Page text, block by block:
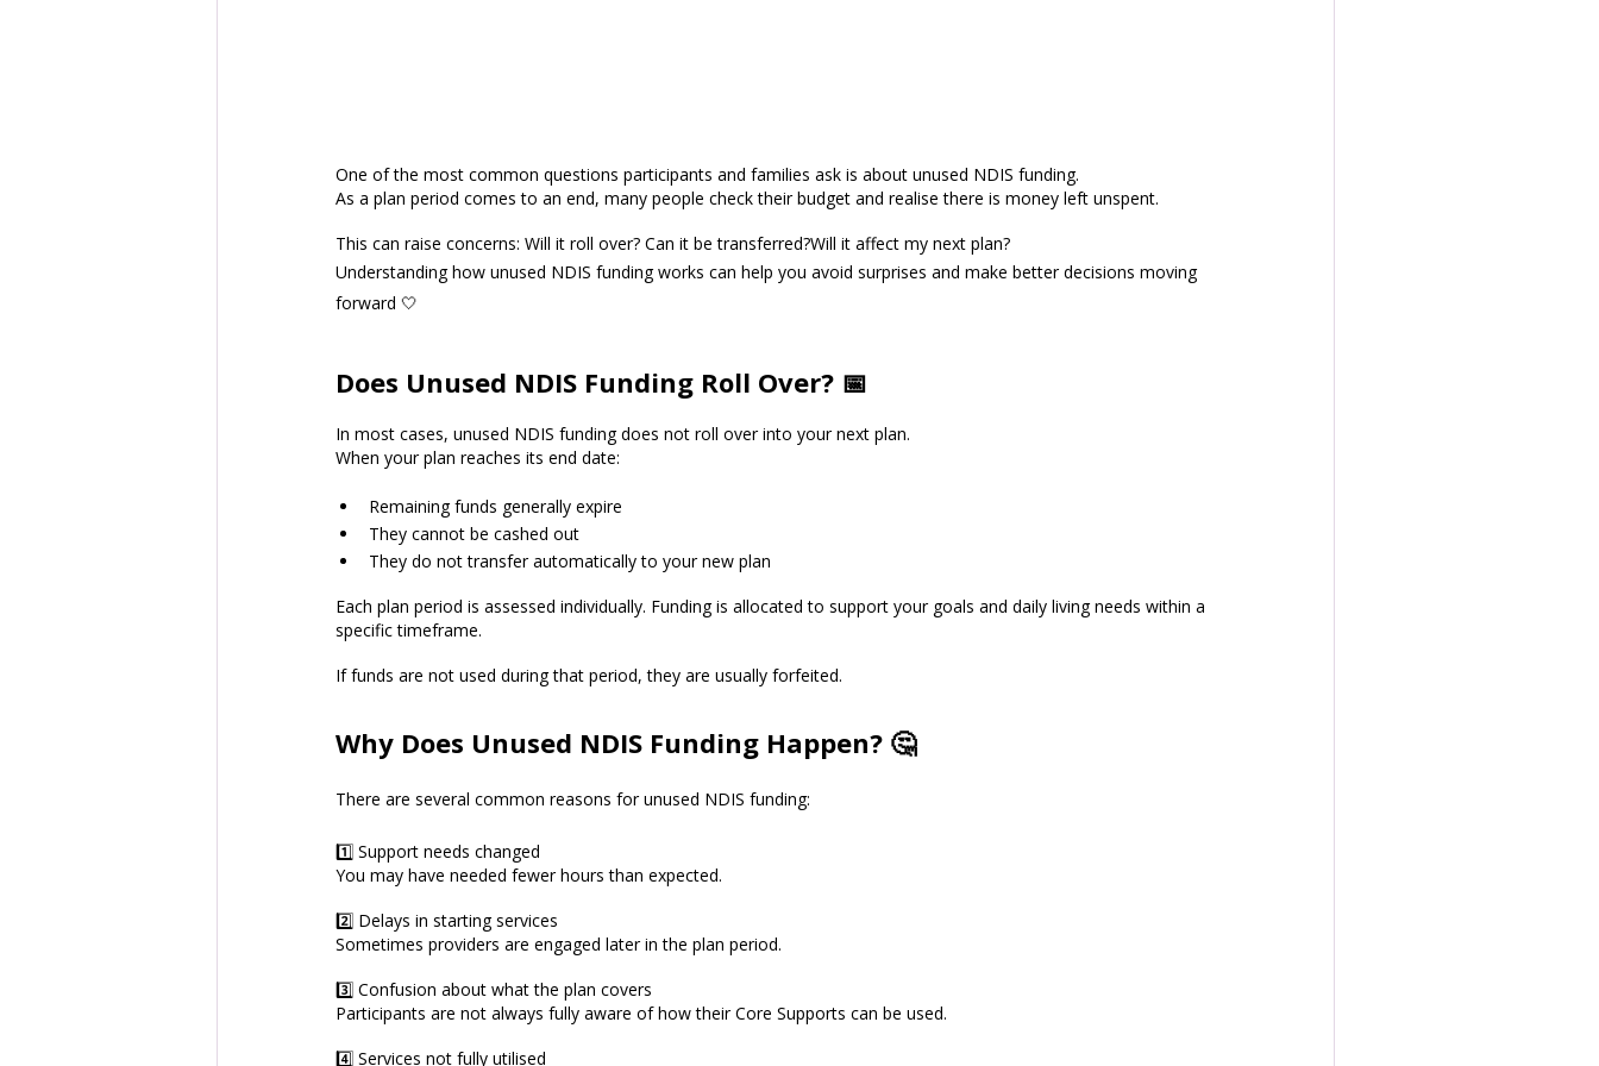
One of the most common questions participants and families ask is about unused NDIS funding.
As a plan period comes to an end, many people check their budget and realise there is money left unspent.
This can raise concerns: Will it roll over? Can it be transferred?Will it affect my next plan?
Understanding how unused NDIS funding works can help you avoid surprises and make better decisions moving
forward 🤍
Does Unused NDIS Funding Roll Over? 📅
In most cases, unused NDIS funding does not roll over into your next plan.
When your plan reaches its end date:
Remaining funds generally expire
They cannot be cashed out
They do not transfer automatically to your new plan
Each plan period is assessed individually. Funding is allocated to support your goals and daily living needs within a
specific timeframe.
If funds are not used during that period, they are usually forfeited.
Why Does Unused NDIS Funding Happen? 🤔
There are several common reasons for unused NDIS funding:
1️⃣ Support needs changed
You may have needed fewer hours than expected.
2️⃣ Delays in starting services
Sometimes providers are engaged later in the plan period.
3️⃣ Confusion about what the plan covers
Participants are not always fully aware of how their Core Supports can be used.
4️⃣ Services not fully utilised